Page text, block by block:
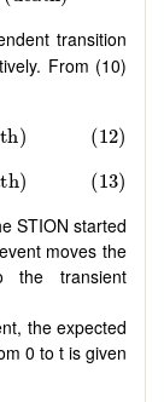
transition
From (10)
STION started
moves the
the transient
the expected
0 to t is given